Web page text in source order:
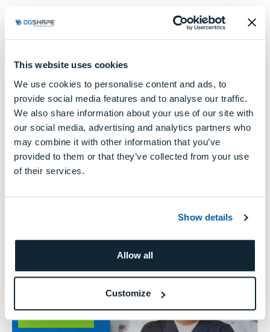
This website uses cookies
We use cookies to personalise content and ads, to
provide social media features and to analyse our traffic.
We also share information about your use of our site with
our social media, advertising and analytics partners who
may combine it with other information that you’ve
provided to them or that they’ve collected from your use
of their services.
Show details
Allow all
Customize
Check out our DWX lineup here and
discover more on website
DGSHAPE
SOLUTIONS FOR
Dental Clinic
Dental